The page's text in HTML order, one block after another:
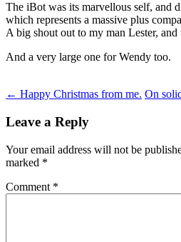
The iBot was its marvellous self, and
which represents a massive plus
A big shout out to my man Lester,
And a very large one for Wendy too.
Post
navigation
← Happy Christmas from me. On
Leave a Reply
Your email address will not be
marked *
Comment *